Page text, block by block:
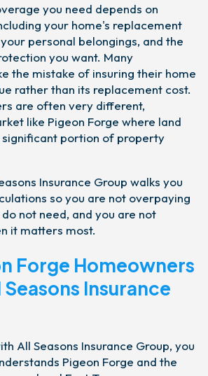
you need depends on
your home's replacement
personal belongings, and the
you want. Many
the mistake of insuring their home
rather than its replacement cost.
are often very different,
like Pigeon Forge where land
significant portion of property
Insurance Group walks you
so you are not overpaying
not need, and you are not
it matters most.
Forge Homeowners
Insurance
All Seasons Insurance Group, you
Pigeon Forge and the